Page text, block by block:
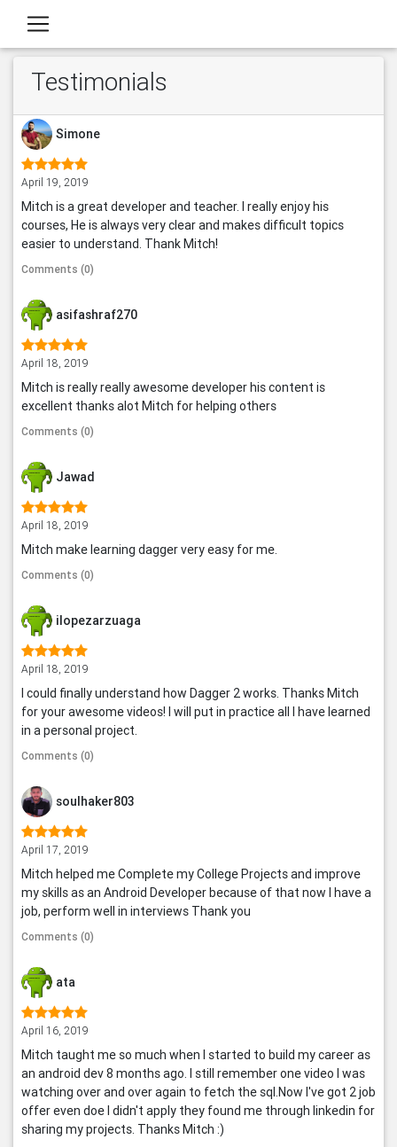
Testimonials
Simone
April 19, 2019
Mitch is a great developer and teacher. I really enjoy his
courses, He is always very clear and makes difficult topics
easier to understand. Thank Mitch!
Comments (0)
asifashraf270
April 18, 2019
Mitch is really really awesome developer his content is
excellent thanks alot Mitch for helping others
Comments (0)
Jawad
April 18, 2019
Mitch make learning dagger very easy for me.
Comments (0)
ilopezarzuaga
April 18, 2019
I could finally understand how Dagger 2 works. Thanks Mitch
for your awesome videos! I will put in practice all I have learned
in a personal project.
Comments (0)
soulhaker803
April 17, 2019
Mitch helped me Complete my College Projects and improve
my skills as an Android Developer because of that now I have a
job, perform well in interviews Thank you
Comments (0)
ata
April 16, 2019
Mitch taught me so much when I started to build my career as
an android dev 8 months ago. I still remember one video I was
watching over and over again to fetch the sql.Now I've got 2 job
offer even doe I didn't apply they found me through linkedin for
sharing my projects. Thanks Mitch :)